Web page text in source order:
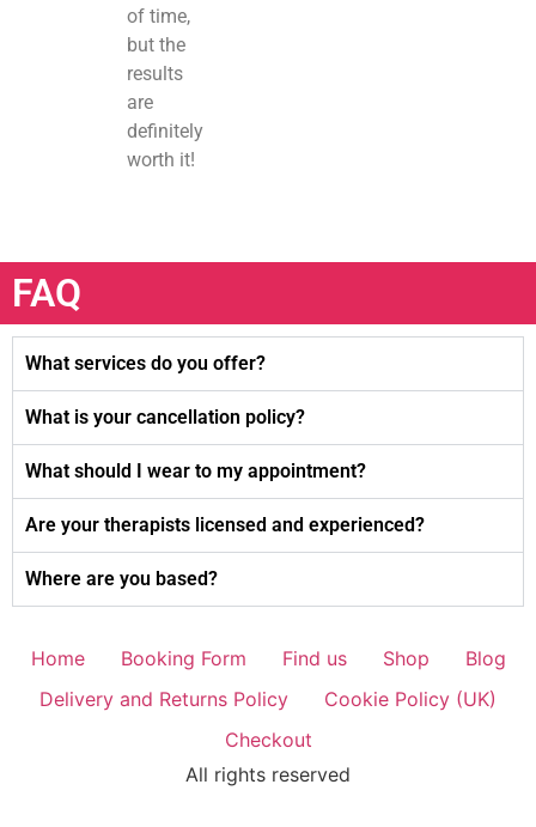
of time,
but the
results
are
definitely
worth it!
FAQ
What services do you offer?
What is your cancellation policy?
What should I wear to my appointment?
Are your therapists licensed and experienced?
Where are you based?
Home Booking Form Find us Shop
Blog
Delivery and Returns Policy
Cookie Policy (UK)
Checkout
All rights reserved